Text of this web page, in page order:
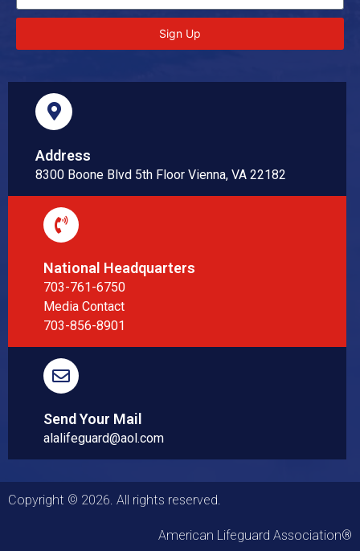
Sign Up
Address
8300 Boone Blvd 5th Floor Vienna, VA 22182
National Headquarters
703-761-6750
Media Contact
703-856-8901
Send Your Mail
alalifeguard@aol.com
Copyright © 2026. All rights reserved.
American Lifeguard Association®